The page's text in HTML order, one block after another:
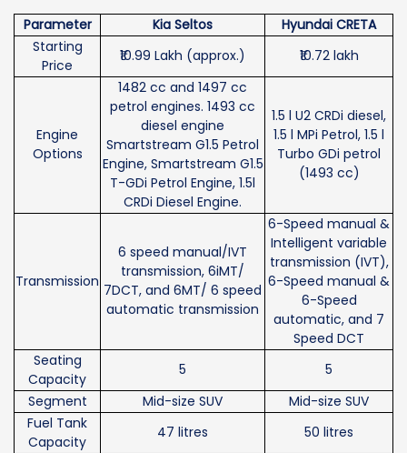
Parameter
Kia Seltos
Hyundai CRETA
Starting
Price
₹10.99 Lakh (approx.) ₹10.72 lakh
Engine
Options
1482 cc and 1497 cc
petrol engines. 1493 cc
diesel engine
Smartstream G1.5 Petrol
Engine, Smartstream G1.5
T-GDi Petrol Engine, 1.5l
CRDi Diesel Engine.
1.5 l U2 CRDi diesel,
1.5 l MPi Petrol, 1.5 l
Turbo GDi petrol
(1493 cc)
Transmission
6 speed manual/IVT
transmission, 6iMT/
7DCT, and 6MT/ 6 speed
automatic transmission
6-Speed manual &
Intelligent variable
transmission (IVT),
6-Speed manual &
6-Speed
automatic, and 7
Speed DCT
Seating
Capacity
5
5
Segment
Mid-size SUV
Mid-size SUV
Fuel Tank
Capacity
47 litres 50 litres